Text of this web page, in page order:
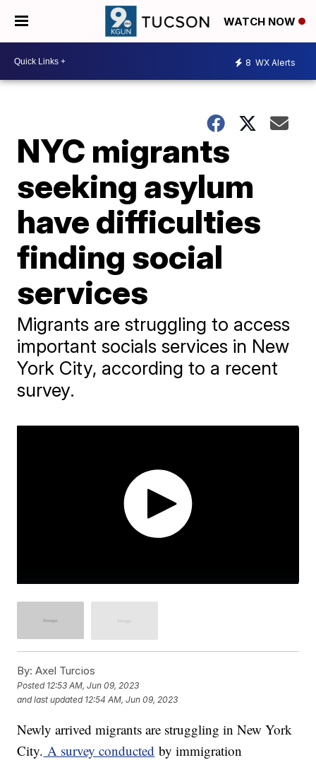
WATCH NOW
8 WX Alerts
NYC migrants
seeking asylum
have difficulties
finding social
services
Migrants are struggling to access
important socials services in New
York City, according to a recent
survey.
By: Axel Turcios
Posted 12:53 AM, Jun 09, 2023
and last updated 12:54 AM, Jun 09, 2023
Newly arrived migrants are struggling in New York
City. A survey conducted by immigration